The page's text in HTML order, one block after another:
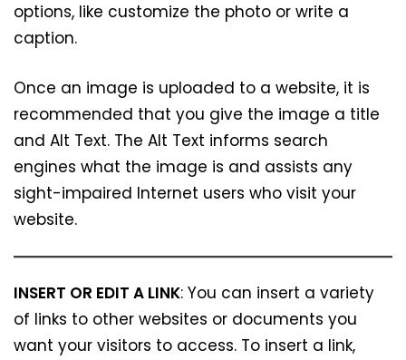
options, like customize the photo or write a
caption.
Once an image is uploaded to a website, it is
recommended that you give the image a title
and Alt Text. The Alt Text informs search
engines what the image is and assists any
sight-impaired Internet users who visit your
website.
INSERT OR EDIT A LINK: You can insert a variety
of links to other websites or documents you
want your visitors to access. To insert a link,